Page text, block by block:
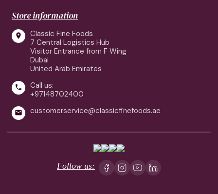
Store information

Classic Fine Foods
7 Central Logistics Hub
Visitor Entrance from F Wing
Dubai
United Arab Emirates

Call us:
+97148702400
 customerservice@classicfinefoods.ae
Follow us: